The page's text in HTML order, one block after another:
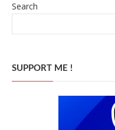
Search
SUPPORT ME !